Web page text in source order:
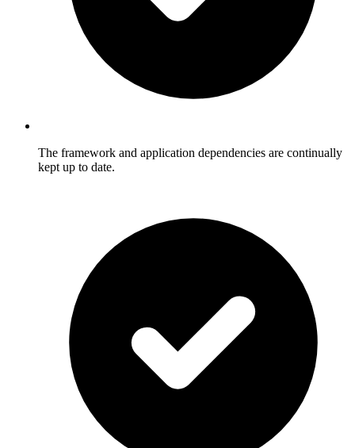
The framework and application dependencies are continually
kept up to date.